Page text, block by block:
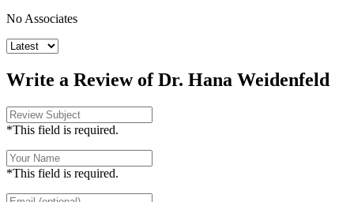
No Associates
Write a Review of Dr. Hana Weidenfeld
*This field is required.
*This field is required.